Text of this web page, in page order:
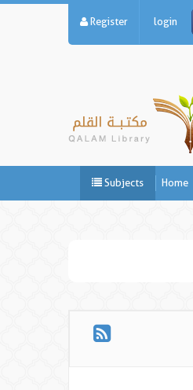
Register login
Subjects Home